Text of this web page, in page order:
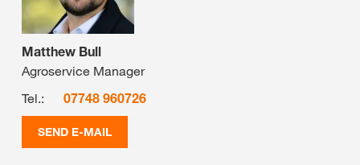
Matthew Bull
Agroservice Manager
Tel.:
07748 960726
SEND E-MAIL